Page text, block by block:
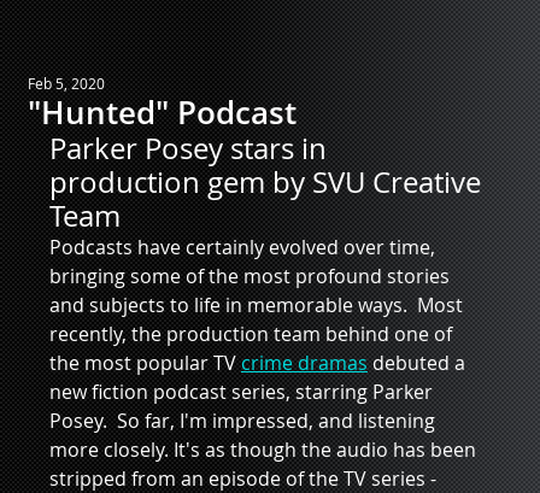
"Hunted" Podcast
Feb 5, 2020
Parker Posey stars in
production gem by SVU Creative
Team
Podcasts have certainly evolved over time,
bringing some of the most profound stories
and subjects to life in memorable ways.  Most
recently, the production team behind one of
the most popular TV crime dramas debuted a
new fiction podcast series, starring Parker
Posey.  So far, I'm impressed, and listening
more closely. It's as though the audio has been
stripped from an episode of the TV series -